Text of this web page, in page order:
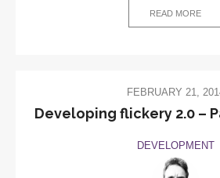
READ MORE
FEBRUARY 21,
Developing flickery 2.0 –
DEVELOPMENT